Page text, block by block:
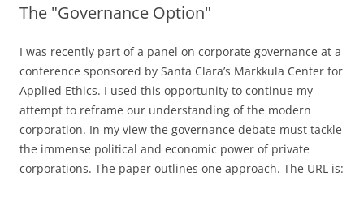
The "Governance Option"
I was recently part of a panel on corporate governance at a
conference sponsored by Santa Clara’s Markkula Center for
Applied Ethics. I used this opportunity to continue my
attempt to reframe our understanding of the modern
corporation. In my view the governance debate must tackle
the immense political and economic power of private
corporations. The paper outlines one approach. The URL is: